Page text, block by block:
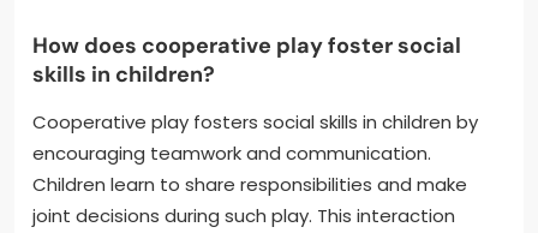
How does cooperative play foster social
skills in children?
Cooperative play fosters social skills in children by
encouraging teamwork and communication.
Children learn to share responsibilities and make
joint decisions during such play. This interaction